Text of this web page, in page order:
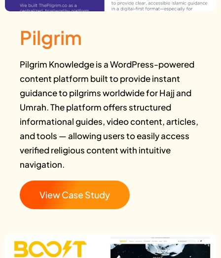
Pilgrim
Pilgrim Knowledge is a WordPress-powered
content platform built to provide instant
guidance to pilgrims worldwide for Hajj and
Umrah. The platform offers structured
informational guides, video content, articles,
and tools — allowing users to easily access
verified religious content with intuitive
navigation.
View Case Study